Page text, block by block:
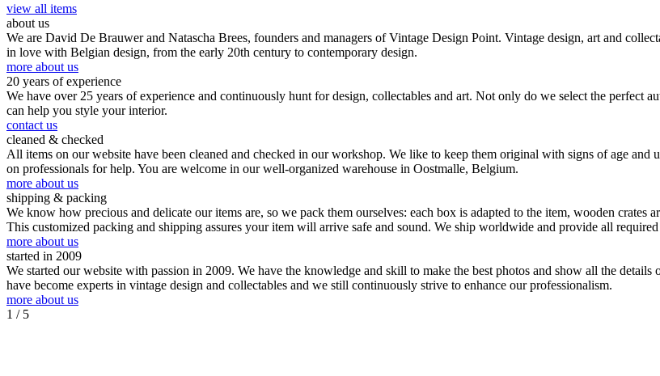
view all items
about us
We are David De Brauwer and Natascha Brees, founders and managers of Vintage Design Point. Vintage design, art and
in love with Belgian design, from the early 20th century to contemporary design.
more about us
20 years of experience
We have over 25 years of experience and continuously hunt for design, collectables and art. Not only do we select the perfect
can help you style your interior.
contact us
cleaned & checked
All items on our website have been cleaned and checked in our workshop. We like to keep them original with signs of age
on professionals for help. You are welcome in our well-organized warehouse in Oostmalle, Belgium.
more about us
shipping & packing
We know how precious and delicate our items are, so we pack them ourselves: each box is adapted to the item, wooden
This customized packing and shipping assures your item will arrive safe and sound. We ship worldwide and provide all required
more about us
started in 2009
We started our website with passion in 2009. We have the knowledge and skill to make the best photos and show all the
have become experts in vintage design and collectables and we still continuously strive to enhance our professionalism.
more about us
1 / 5